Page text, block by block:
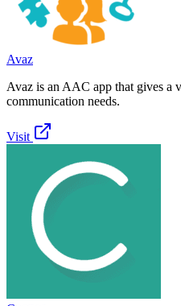
Avaz
Avaz is an AAC app that gives a
communication needs.
Visit